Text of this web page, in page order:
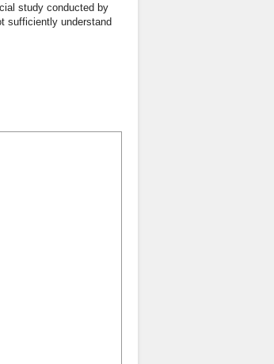
study conducted by
sufficiently understand